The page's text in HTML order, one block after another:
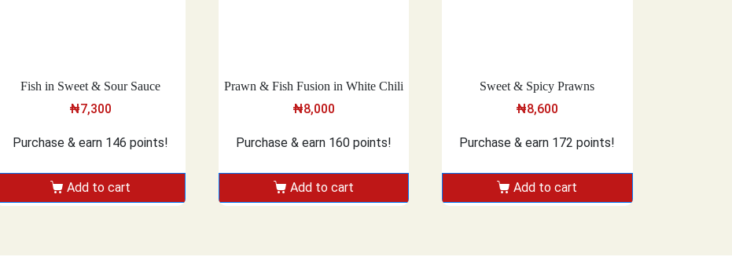
Fish in Sweet & Sour Sauce
₦7,300
Purchase & earn 146 points!
Add to cart
Prawn & Fish Fusion in White Chili
₦8,000
Purchase & earn 160 points!
Add to cart
Sweet & Spicy Prawns
₦8,600
Purchase & earn 172 points!
Add to cart